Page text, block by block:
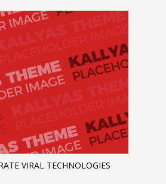
VIRAL TECHNOLOGIES